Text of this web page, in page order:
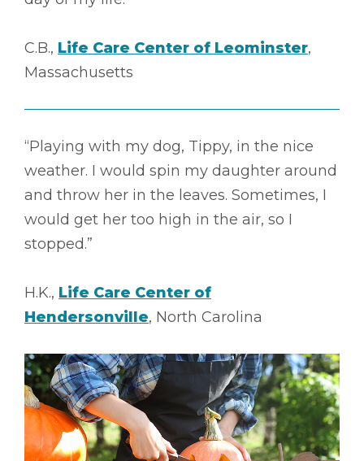
C.B., Life Care Center of Leominster,
Massachusetts
“Playing with my dog, Tippy, in the nice
weather. I would spin my daughter around
and throw her in the leaves. Sometimes, I
would get her too high in the air, so I
stopped.”
H.K., Life Care Center of
Hendersonville, North Carolina